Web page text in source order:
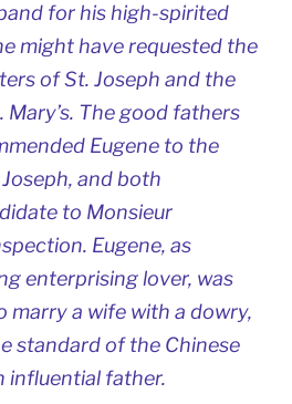
for his high-spirited
might have requested the
of St. Joseph and the
The good fathers
Eugene to the
and both
to Monsieur
Eugene, as
enterprising lover, was
marry a wife with a dowry,
standard of the Chinese
influential father.